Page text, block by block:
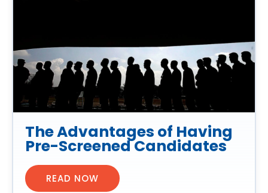
The Advantages of Having
Pre-Screened Candidates
READ NOW